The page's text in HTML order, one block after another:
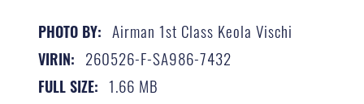
PHOTO BY: Airman 1st Class Keola Vischi
VIRIN: 260526-F-SA986-7432
FULL SIZE: 1.66 MB